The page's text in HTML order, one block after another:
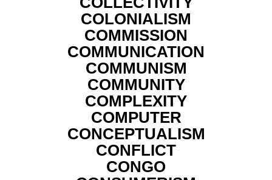
COLONIALISM
COMMISSION
COMMUNICATION
COMMUNISM
COMMUNITY
COMPLEXITY
COMPUTER
CONCEPTUALISM
CONFLICT
CONGO